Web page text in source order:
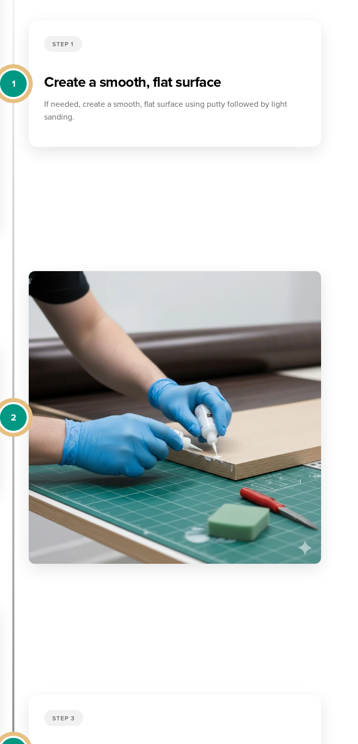
1
STEP 1
Create a smooth, flat surface
If needed, create a smooth, flat surface using putty followed by light
sanding.
2
STEP 3